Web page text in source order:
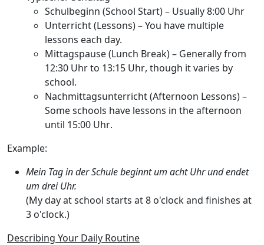
Schulbeginn (School Start) – Usually8:00 Uhr
Unterricht(Lessons) – You have multiple
lessons each day.
Mittagspause(Lunch Break) – Generally from
12:30 Uhrto 13:15 Uhr, though it varies by
school.
Nachmittagsunterricht(Afternoon Lessons) –
Some schools have lessons in the afternoon
until 15:00 Uhr.
Example:
Mein Tag in der Schule beginnt um acht Uhr und endet
um drei Uhr.
(My day at school starts at 8 o'clock and finishes at
3 o'clock.)
Describing Your Daily Routine